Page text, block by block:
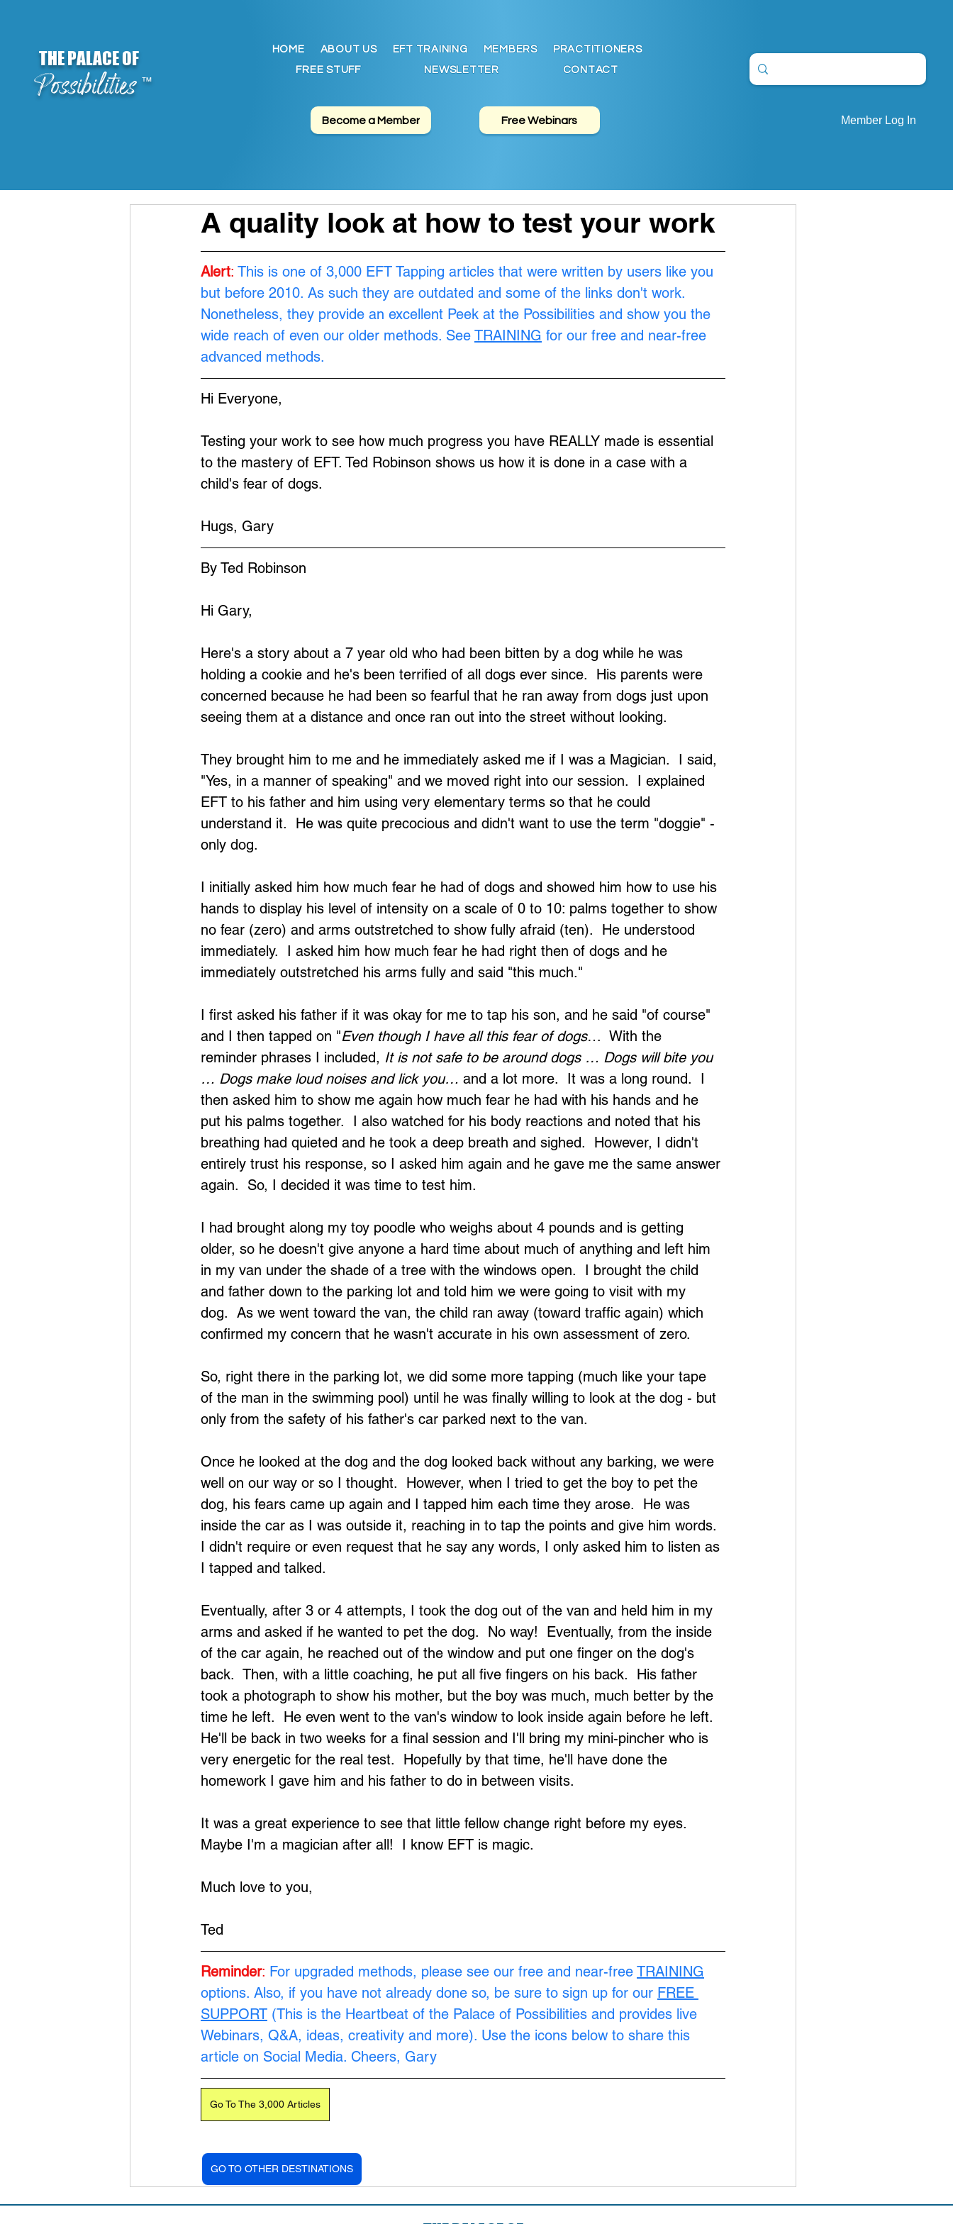
Loading...
THE PALACE OF
Possibilities ™
HOME ABOUT US EFT TRAINING MEMBERS
PRACTITIONERS
FREE STUFF
NEWSLETTER CONTACT
Become a Member Free Webinars Member Log In
A quality look at how to test your work
Alert: This is one of 3,000 EFT Tapping articles that were written by users like you
but before 2010. As such they are outdated and some of the links don't work.
Nonetheless, they provide an excellent Peek at the Possibilities and show you the
wide reach of even our older methods. See TRAINING for our free and near-free
advanced methods.
Hi Everyone,
Testing your work to see how much progress you have REALLY made is essential
to the mastery of EFT. Ted Robinson shows us how it is done in a case with a
child's fear of dogs.
Hugs, Gary
By Ted Robinson
Hi Gary,
Here's a story about a 7 year old who had been bitten by a dog while he was
holding a cookie and he's been terrified of all dogs ever since.  His parents were
concerned because he had been so fearful that he ran away from dogs just upon
seeing them at a distance and once ran out into the street without looking.
They brought him to me and he immediately asked me if I was a Magician.  I said,
"Yes, in a manner of speaking" and we moved right into our session.  I explained
EFT to his father and him using very elementary terms so that he could
understand it.  He was quite precocious and didn't want to use the term "doggie" -
only dog.
I initially asked him how much fear he had of dogs and showed him how to use his
hands to display his level of intensity on a scale of 0 to 10: palms together to show
no fear (zero) and arms outstretched to show fully afraid (ten).  He understood
immediately.  I asked him how much fear he had right then of dogs and he
immediately outstretched his arms fully and said "this much."
I first asked his father if it was okay for me to tap his son, and he said "of course"
and I then tapped on "Even though I have all this fear of dogs…  With the
reminder phrases I included, It is not safe to be around dogs … Dogs will bite you
… Dogs make loud noises and lick you… and a lot more.  It was a long round.  I
then asked him to show me again how much fear he had with his hands and he
put his palms together.  I also watched for his body reactions and noted that his
breathing had quieted and he took a deep breath and sighed.  However, I didn't
entirely trust his response, so I asked him again and he gave me the same answer
again.  So, I decided it was time to test him.
I had brought along my toy poodle who weighs about 4 pounds and is getting
older, so he doesn't give anyone a hard time about much of anything and left him
in my van under the shade of a tree with the windows open.  I brought the child
and father down to the parking lot and told him we were going to visit with my
dog.  As we went toward the van, the child ran away (toward traffic again) which
confirmed my concern that he wasn't accurate in his own assessment of zero.
So, right there in the parking lot, we did some more tapping (much like your tape
of the man in the swimming pool) until he was finally willing to look at the dog - but
only from the safety of his father's car parked next to the van.
Once he looked at the dog and the dog looked back without any barking, we were
well on our way or so I thought.  However, when I tried to get the boy to pet the
dog, his fears came up again and I tapped him each time they arose.  He was
inside the car as I was outside it, reaching in to tap the points and give him words.
I didn't require or even request that he say any words, I only asked him to listen as
I tapped and talked.
Eventually, after 3 or 4 attempts, I took the dog out of the van and held him in my
arms and asked if he wanted to pet the dog.  No way!  Eventually, from the inside
of the car again, he reached out of the window and put one finger on the dog's
back.  Then, with a little coaching, he put all five fingers on his back.  His father
took a photograph to show his mother, but the boy was much, much better by the
time he left.  He even went to the van's window to look inside again before he left.
He'll be back in two weeks for a final session and I'll bring my mini-pincher who is
very energetic for the real test.  Hopefully by that time, he'll have done the
homework I gave him and his father to do in between visits.
It was a great experience to see that little fellow change right before my eyes.
Maybe I'm a magician after all!  I know EFT is magic.
Much love to you,
Ted
Reminder: For upgraded methods, please see our free and near-free TRAINING
options. Also, if you have not already done so, be sure to sign up for our FREE
SUPPORT (This is the Heartbeat of the Palace of Possibilities and provides live
Webinars, Q&A, ideas, creativity and more). Use the icons below to share this
article on Social Media. Cheers, Gary
Go To The 3,000 Articles
GO TO OTHER DESTINATIONS